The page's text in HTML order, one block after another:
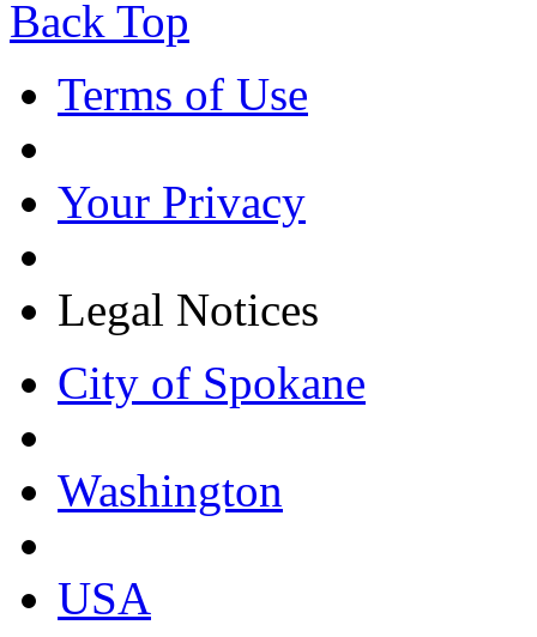
Back Top
Terms of Use
Your Privacy
Legal Notices
City of Spokane
Washington
USA